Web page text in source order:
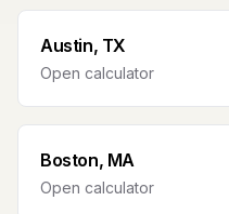
Austin, TX
Open calculator
Boston, MA
Open calculator